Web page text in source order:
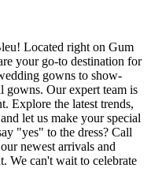
Located right on Gum
your go-to destination for
gowns to show-
gowns. Our expert team is
Explore the latest trends,
let us make your special
"yes" to the dress? Call
newest arrivals and
We can't wait to celebrate